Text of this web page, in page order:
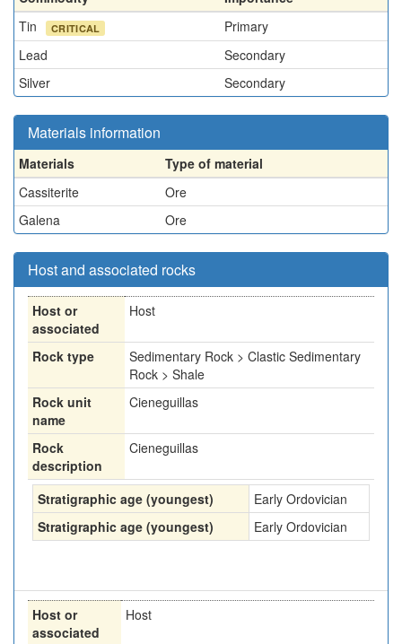
Tin
CRITICAL
Primary
Lead
Secondary
Silver
Secondary
Materials information
Materials
Type of material
Cassiterite
Ore
Galena
Ore
Host and associated rocks
Host or
associated
Host
Rock type
Sedimentary Rock > Clastic Sedimentary
Rock > Shale
Rock unit
name
Cieneguillas
Rock
description
Cieneguillas
Stratigraphic age (youngest)
Early Ordovician
Stratigraphic age (youngest)
Early Ordovician
Host or
associated
Host